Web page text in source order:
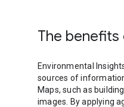
The benefits
Environmental
sources of
Maps, such as
images. By applying